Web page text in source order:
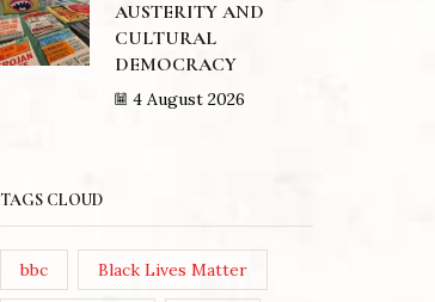
AUSTERITY AND
CULTURAL
DEMOCRACY
4 August 2026
TAGS CLOUD
bbc Black Lives Matter